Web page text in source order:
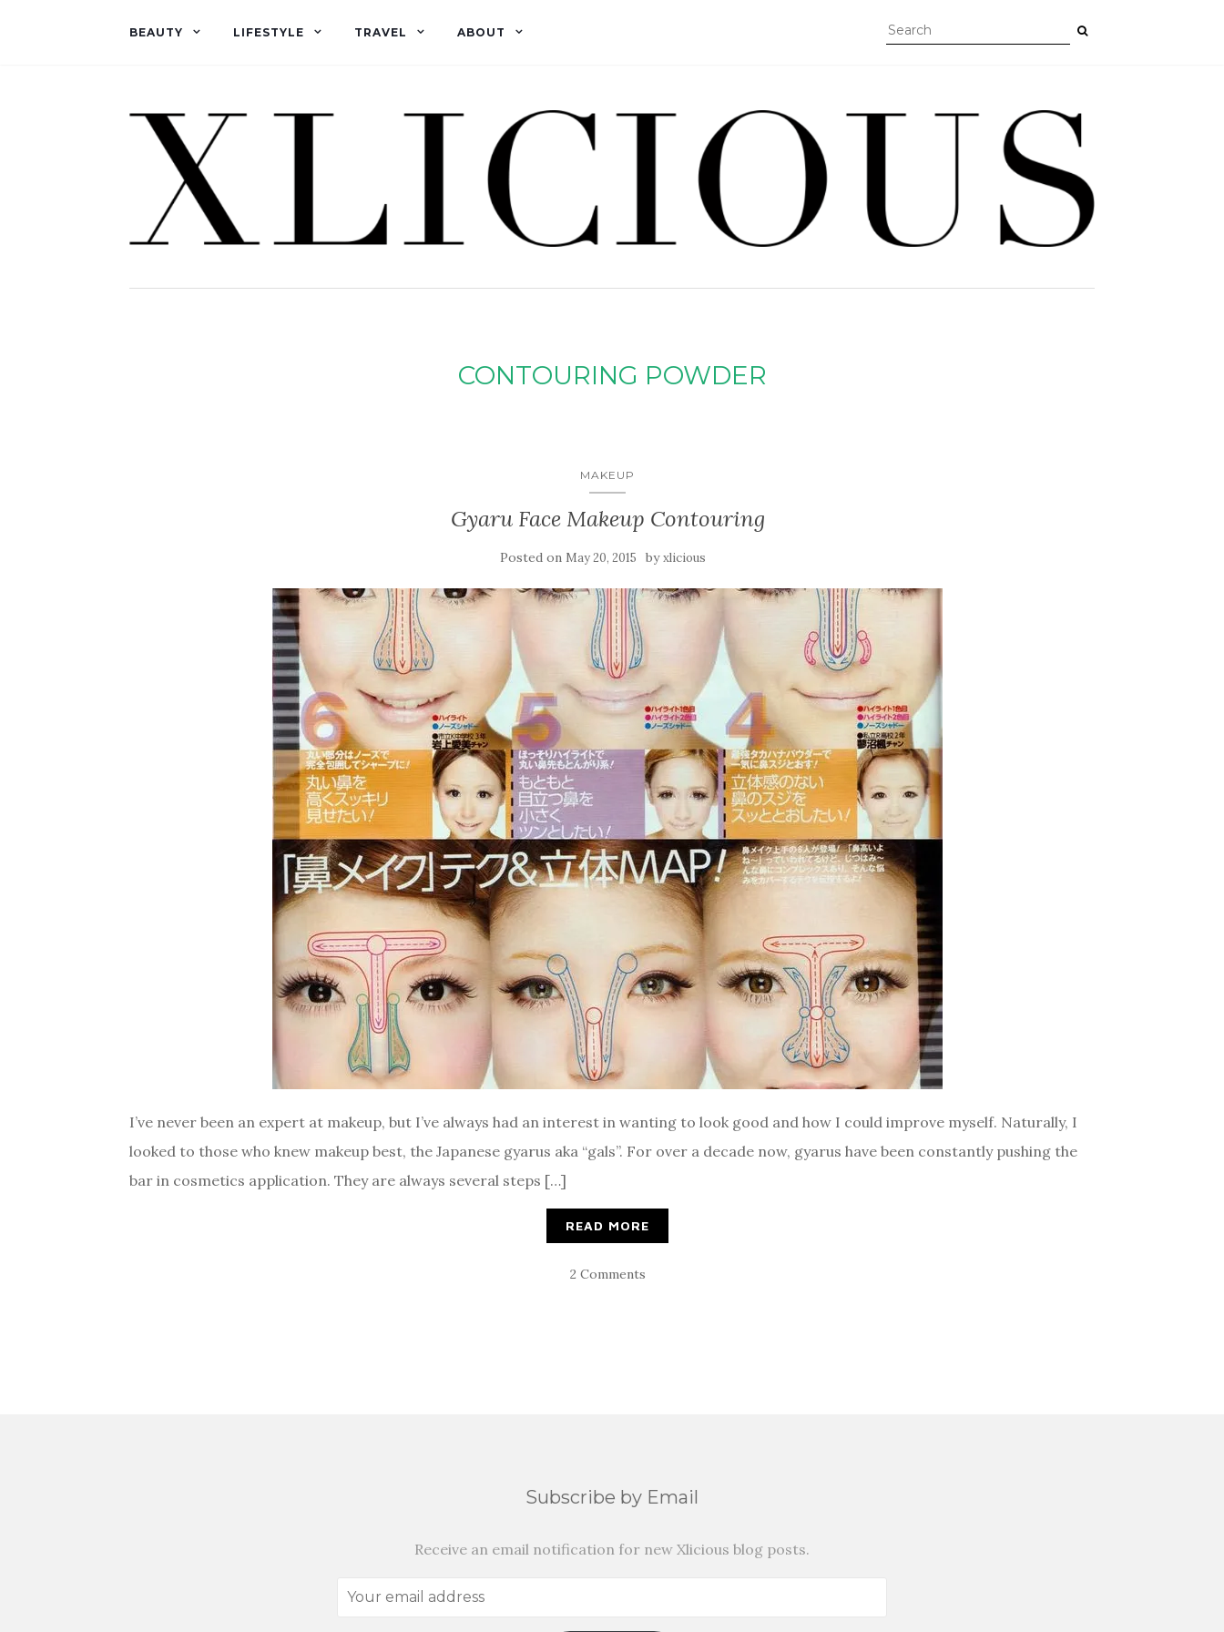
BEAUTY LIFESTYLE TRAVEL ABOUT
CONTOURING POWDER
MAKEUP
Gyaru Face Makeup Contouring
Posted on May 20, 2015 byxlicious
I’ve never been an expert at makeup, but I’ve always had an interest in wanting to look good and how I could improve myself. Naturally, I
looked to those who knew makeup best, the Japanese gyarus aka “gals”. For over a decade now, gyarus have been constantly pushing the
bar in cosmetics application. They are always several steps […]
READ MORE
2 Comments
Subscribe by Email
Receive an email notification for new Xlicious blog posts.
Your